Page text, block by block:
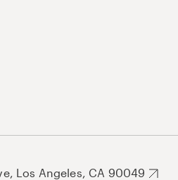
Los Angeles, CA 90049